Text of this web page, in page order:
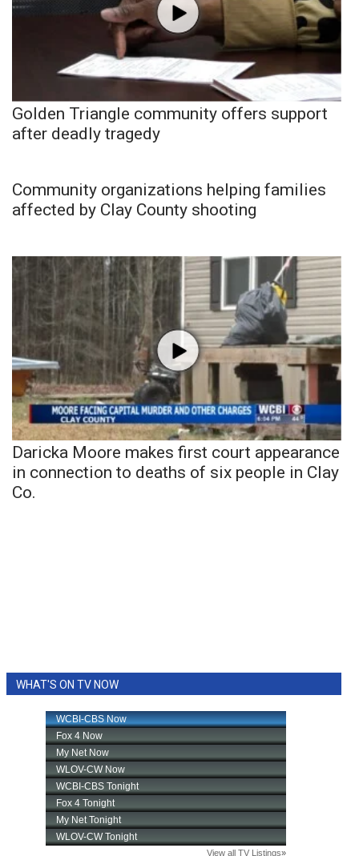
Golden Triangle community offers support
after deadly tragedy
Community organizations helping families
affected by Clay County shooting
Daricka Moore makes first court appearance
in connection to deaths of six people in Clay
Co.
WHAT'S ON TV NOW